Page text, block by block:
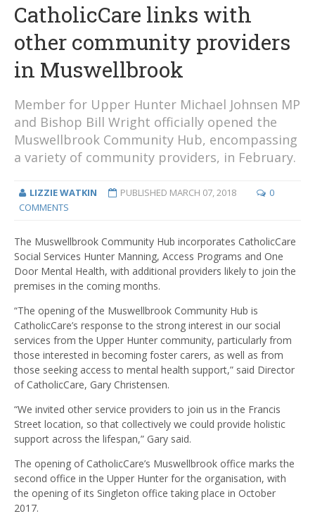
CatholicCare links with
other community providers
in Muswellbrook
Member for Upper Hunter Michael Johnsen MP
and Bishop Bill Wright officially opened the
Muswellbrook Community Hub, encompassing
a variety of community providers, in February.
LIZZIE WATKIN PUBLISHED MARCH 07, 2018
0
COMMENTS
The Muswellbrook Community Hub incorporates CatholicCare
Social Services Hunter Manning, Access Programs and One
Door Mental Health, with additional providers likely to join the
premises in the coming months.
“The opening of the Muswellbrook Community Hub is
CatholicCare’s response to the strong interest in our social
services from the Upper Hunter community, particularly from
those interested in becoming foster carers, as well as from
those seeking access to mental health support,” said Director
of CatholicCare, Gary Christensen.
“We invited other service providers to join us in the Francis
Street location, so that collectively we could provide holistic
support across the lifespan,” Gary said.
The opening of CatholicCare’s Muswellbrook office marks the
second office in the Upper Hunter for the organisation, with
the opening of its Singleton office taking place in October
2017.